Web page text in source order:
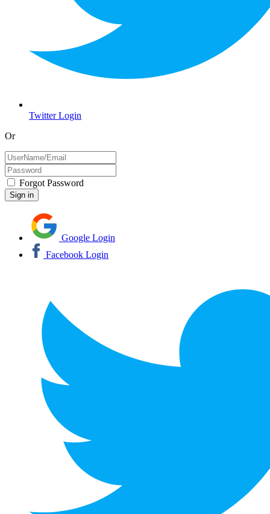
Twitter Login
Or
Forgot Password
Google Login
Facebook Login